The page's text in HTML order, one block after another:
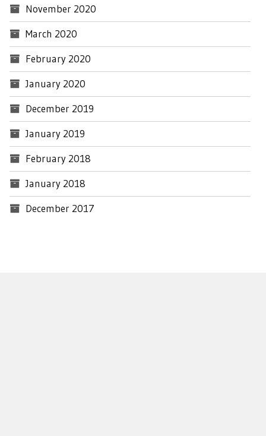
November 2020
March 2020
February 2020
January 2020
December 2019
January 2019
February 2018
January 2018
December 2017